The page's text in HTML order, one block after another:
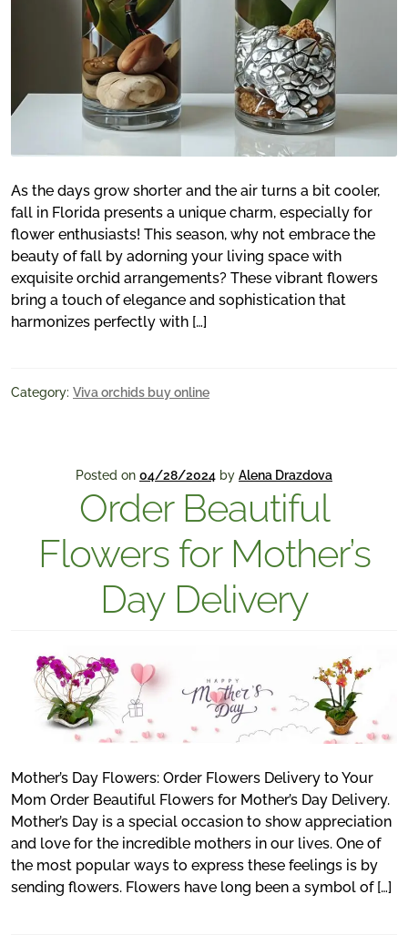
As the days grow shorter and the air turns a bit cooler,
fall in Florida presents a unique charm, especially for
flower enthusiasts! This season, why not embrace the
beauty of fall by adorning your living space with
exquisite orchid arrangements? These vibrant flowers
bring a touch of elegance and sophistication that
harmonizes perfectly with […]
Category: Viva orchids buy online
Posted on 04/28/2024 by Alena Drazdova
Order Beautiful
Flowers for Mother’s
Day Delivery
Mother’s Day Flowers: Order Flowers Delivery to Your
Mom Order Beautiful Flowers for Mother’s Day Delivery.
Mother’s Day is a special occasion to show appreciation
and love for the incredible mothers in our lives. One of
the most popular ways to express these feelings is by
sending flowers. Flowers have long been a symbol of […]